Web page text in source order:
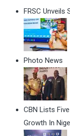
FRSC
Photo News
CBN Lists
Growth In